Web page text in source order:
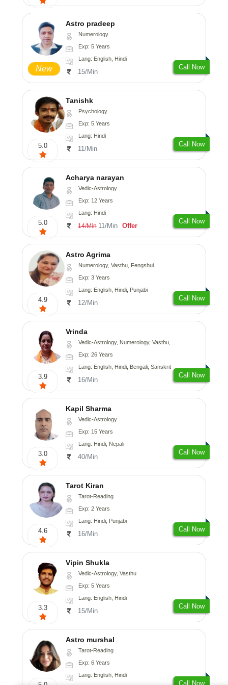
New
Astro pradeep
Numerology
Exp: 5 Years
Lang: English, Hindi
15/Min
Call Now
5.0
Tanishk
Psychology
Exp: 5 Years
Lang: Hindi
11/Min
Call Now
5.0
Acharya narayan
Vedic-Astrology
Exp: 12 Years
Lang: Hindi
14/Min 11/Min Offer
Call Now
4.9
Astro Agrima
Numerology, Vasthu, Fengshui
Exp: 3 Years
Lang: English, Hindi, Punjabi
12/Min
Call Now
3.9
Vrinda
Vedic-Astrology, Numerology, Vasthu, Nadi-Astrology, Psychology, Prashna-Kundali
Exp: 26 Years
Lang: English, Hindi, Bengali, Sanskrit
16/Min
Call Now
3.0
Kapil Sharma
Vedic-Astrology
Exp: 15 Years
Lang: Hindi, Nepali
40/Min
Call Now
4.6
Tarot Kiran
Tarot-Reading
Exp: 2 Years
Lang: Hindi, Punjabi
16/Min
Call Now
3.3
Vipin Shukla
Vedic-Astrology, Vasthu
Exp: 5 Years
Lang: English, Hindi
15/Min
Call Now
Astro murshal
Tarot-Reading
Exp: 6 Years
Lang: English, Hindi
Call Now